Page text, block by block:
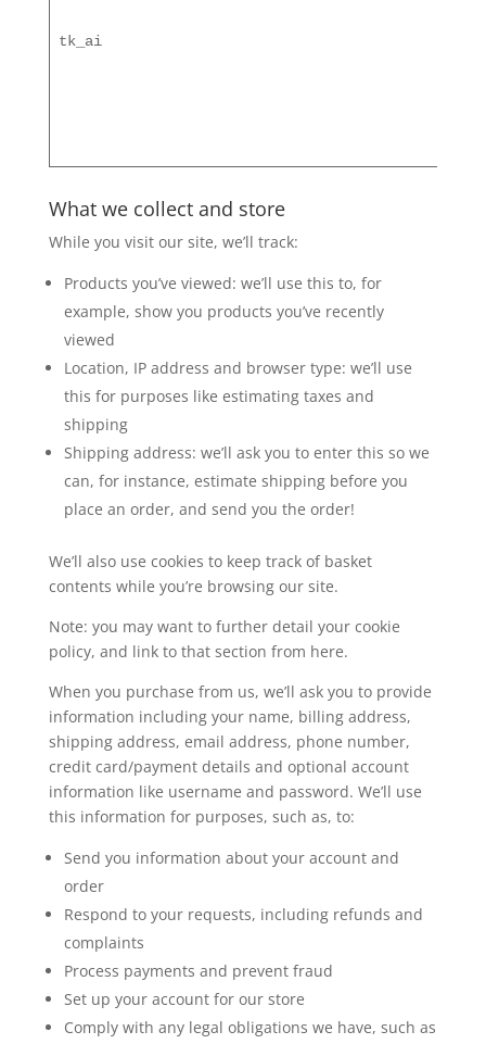
tk_ai
What we collect and store
While you visit our site, we’ll track:
Products you’ve viewed: we’ll use this to, for
example, show you products you’ve recently
viewed
Location, IP address and browser type: we’ll use
this for purposes like estimating taxes and
shipping
Shipping address: we’ll ask you to enter this so we
can, for instance, estimate shipping before you
place an order, and send you the order!
We’ll also use cookies to keep track of basket
contents while you’re browsing our site.
Note: you may want to further detail your cookie
policy, and link to that section from here.
When you purchase from us, we’ll ask you to provide
information including your name, billing address,
shipping address, email address, phone number,
credit card/payment details and optional account
information like username and password. We’ll use
this information for purposes, such as, to:
Send you information about your account and
order
Respond to your requests, including refunds and
complaints
Process payments and prevent fraud
Set up your account for our store
Comply with any legal obligations we have, such as